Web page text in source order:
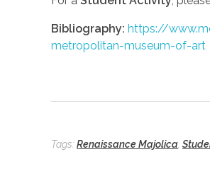
Bibliography: https://
metropolitan-museum-of-art
Tags: Renaissance Majolica